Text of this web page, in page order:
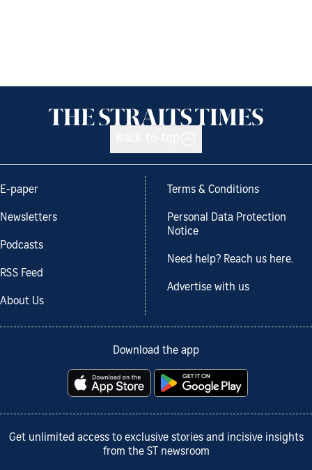
E-paper
Newsletters
Podcasts
RSS Feed
About Us
Terms & Conditions
Personal Data Protection
Notice
Need help? Reach us here.
Advertise with us
Download the app
Get unlimited access to exclusive stories and incisive insights
from the ST newsroom